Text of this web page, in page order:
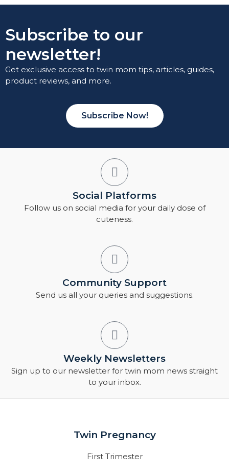
Subscribe to our
newsletter!
Get exclusive access to twin mom tips, articles, guides,
product reviews, and more.
Subscribe Now!
Social Platforms
Follow us on social media for your daily dose of
cuteness.
Community Support
Send us all your queries and suggestions.
Weekly Newsletters
Sign up to our newsletter for twin mom news straight
to your inbox.
Twin Pregnancy
First Trimester